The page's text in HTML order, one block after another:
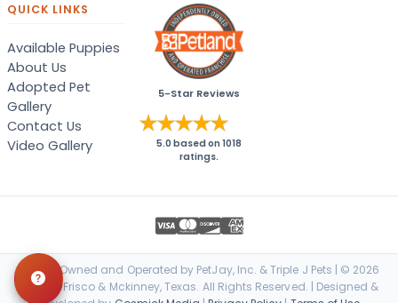
QUICK LINKS
Available Puppies
About Us
Adopted Pet
Gallery
Contact Us
Video Gallery
5-Star Reviews
5.0 based on1018
ratings.
Locally Owned and Operated by PetJay, Inc. & Triple J Pets | © 2026
Petland Frisco & Mckinney, Texas. All Rights Reserved. | Designed &